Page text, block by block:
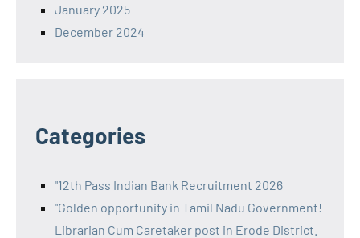
January 2025
December 2024
Categories
"12th Pass Indian Bank Recruitment 2026
"Golden opportunity in Tamil Nadu Government!
Librarian Cum Caretaker post in Erode District.